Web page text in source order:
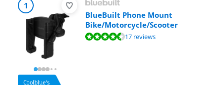
1
BlueBuilt Phone Mount
Bike/Motorcycle/Scooter
Review is 8,5 out of 10, based on 17 reviews.17 reviews